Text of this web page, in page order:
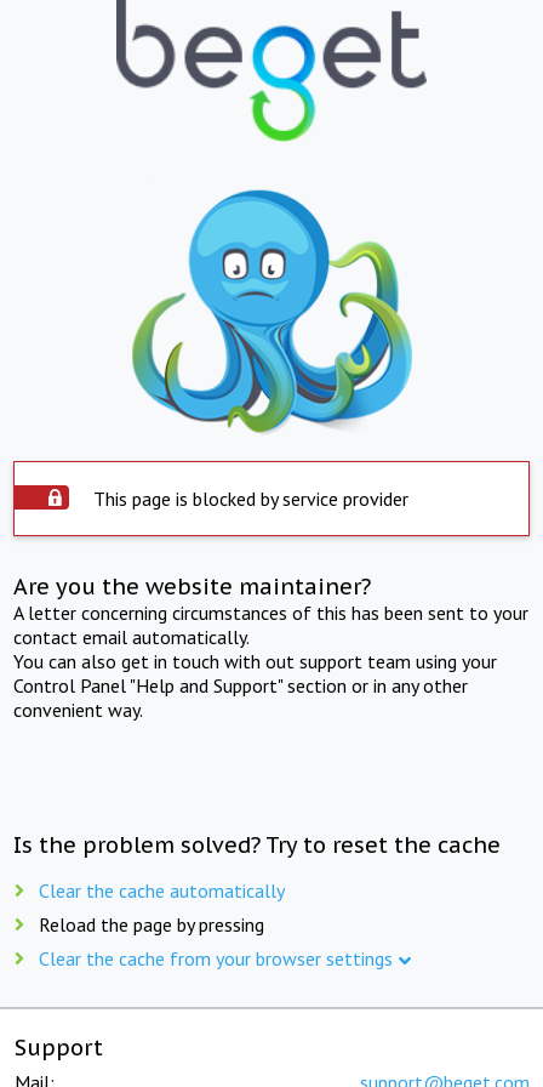
This page is blocked by service provider
Are you the website maintainer?
A letter concerning circumstances of this has been sent to your
contact email automatically.
You can also get in touch with out support team using your
Control Panel "Help and Support" section or in any other
convenient way.
Is the problem solved? Try to reset the cache
Clear the cache automatically
Reload the page by pressing
Clear the cache from your browser settings
Support
Mail: support@beget.com